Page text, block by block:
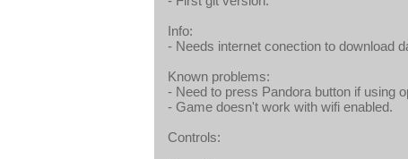
Info:
- Needs internet conection to download
Known problems:
- Need to press Pandora button if using
- Game doesn't work with wifi enabled.
Controls: